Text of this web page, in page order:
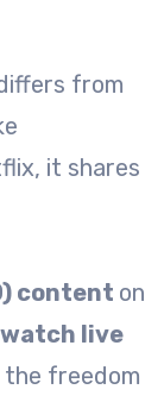
from
it shares
content on
watch live
the freedom